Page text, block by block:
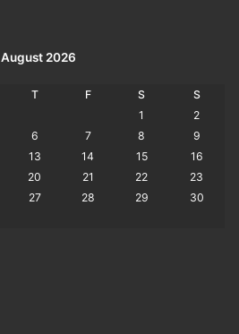
August 2026
T F S
S
1
2
6 7 8
9
13 14 15
16
20 21 22
23
27 28 29
30